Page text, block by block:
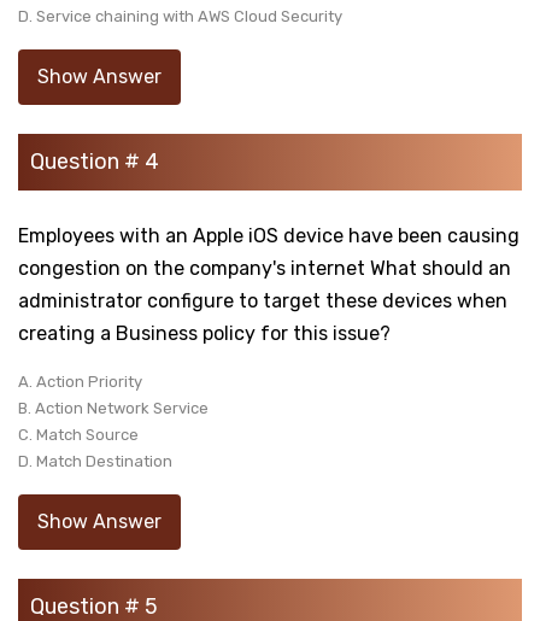
D. Service chaining with AWS Cloud Security
Show Answer
Question # 4
Employees with an Apple iOS device have been causing
congestion on the company's internet What should an
administrator configure to target these devices when
creating a Business policy for this issue?
A. Action Priority
B. Action Network Service
C. Match Source
D. Match Destination
Show Answer
Question # 5